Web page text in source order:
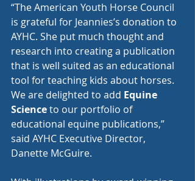
“The American Youth Horse Council
is grateful for Jeannies’s donation to
AYHC. She put much thought and
research into creating a publication
that is well suited as an educational
tool for teaching kids about horses.
We are delighted to add Equine
Science to our portfolio of
educational equine publications,”
said AYHC Executive Director,
Danette McGuire.